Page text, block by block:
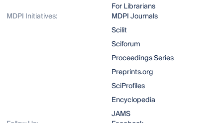
For Librarians
MDPI Initiatives:
MDPI Journals
Scilit
Sciforum
Proceedings Series
Preprints.org
SciProfiles
Encyclopedia
JAMS